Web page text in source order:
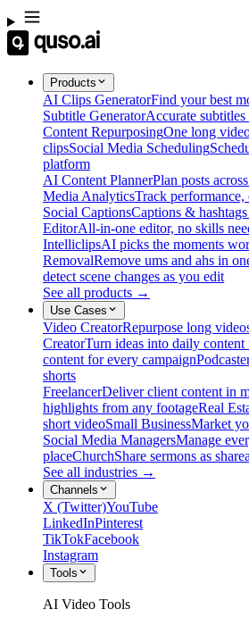
Products
AI Clips GeneratorFind your best
Subtitle GeneratorAccurate
Content RepurposingOne long
clipsSocial Media Scheduling
platform
AI Content PlannerPlan posts
Media AnalyticsTrack
Social CaptionsCaptions &
EditorAll-in-one editor, no skills
IntelliclipsAI picks the moments
RemovalRemove ums and ahs in
detect scene changes as you edit
See all products →
Use Cases
Video CreatorRepurpose long
CreatorTurn ideas into daily content
content for every campaign
shorts
FreelancerDeliver client content in
highlights from any footageReal
short videoSmall BusinessMarket
Social Media ManagersManage
placeChurchShare sermons as
See all industries →
Channels
X (Twitter)YouTube
LinkedInPinterest
TikTokFacebook
Instagram
Tools
AI Video Tools